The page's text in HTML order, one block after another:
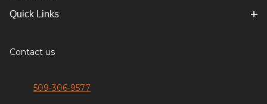
Quick Links
Contact us
509-306-9577